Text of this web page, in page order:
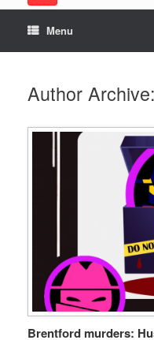
Menu
Author Archive:
Brentford murders: